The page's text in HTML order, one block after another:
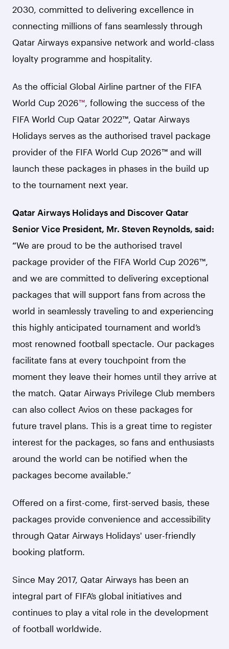
2030, committed to delivering excellence in
connecting millions of fans seamlessly through
Qatar Airways expansive network and world-class
loyalty programme and hospitality.
As the official Global Airline partner of the FIFA
World Cup 2026™, following the success of the
FIFA World Cup Qatar 2022™, Qatar Airways
Holidays serves as the authorised travel package
provider of the FIFA World Cup 2026™ and will
launch these packages in phases in the build up
to the tournament next year.
Qatar Airways Holidays and Discover Qatar
Senior Vice President, Mr. Steven Reynolds, said:
“We are proud to be the authorised travel
package provider of the FIFA World Cup 2026™,
and we are committed to delivering exceptional
packages that will support fans from across the
world in seamlessly traveling to and experiencing
this highly anticipated tournament and world’s
most renowned football spectacle. Our packages
facilitate fans at every touchpoint from the
moment they leave their homes until they arrive at
the match. Qatar Airways Privilege Club members
can also collect Avios on these packages for
future travel plans. This is a great time to register
interest for the packages, so fans and enthusiasts
around the world can be notified when the
packages become available.”
Offered on a first-come, first-served basis, these
packages provide convenience and accessibility
through Qatar Airways Holidays' user-friendly
booking platform.
Since May 2017, Qatar Airways has been an
integral part of FIFA’s global initiatives and
continues to play a vital role in the development
of football worldwide.